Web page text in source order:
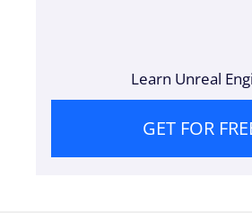
Learn Unreal
GET FOR